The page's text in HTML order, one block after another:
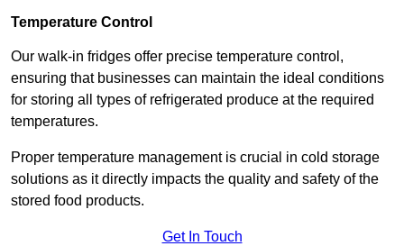
Temperature Control
Our walk-in fridges offer precise temperature control,
ensuring that businesses can maintain the ideal conditions
for storing all types of refrigerated produce at the required
temperatures.
Proper temperature management is crucial in cold storage
solutions as it directly impacts the quality and safety of the
stored food products.
Get In Touch